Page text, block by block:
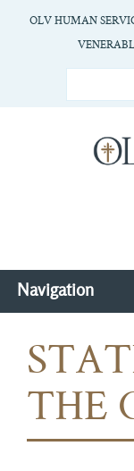
OLV HUMAN
Navigation
THE